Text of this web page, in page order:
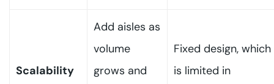
Scalability
Add aisles as
volume
grows and
Fixed design, which
is limited in